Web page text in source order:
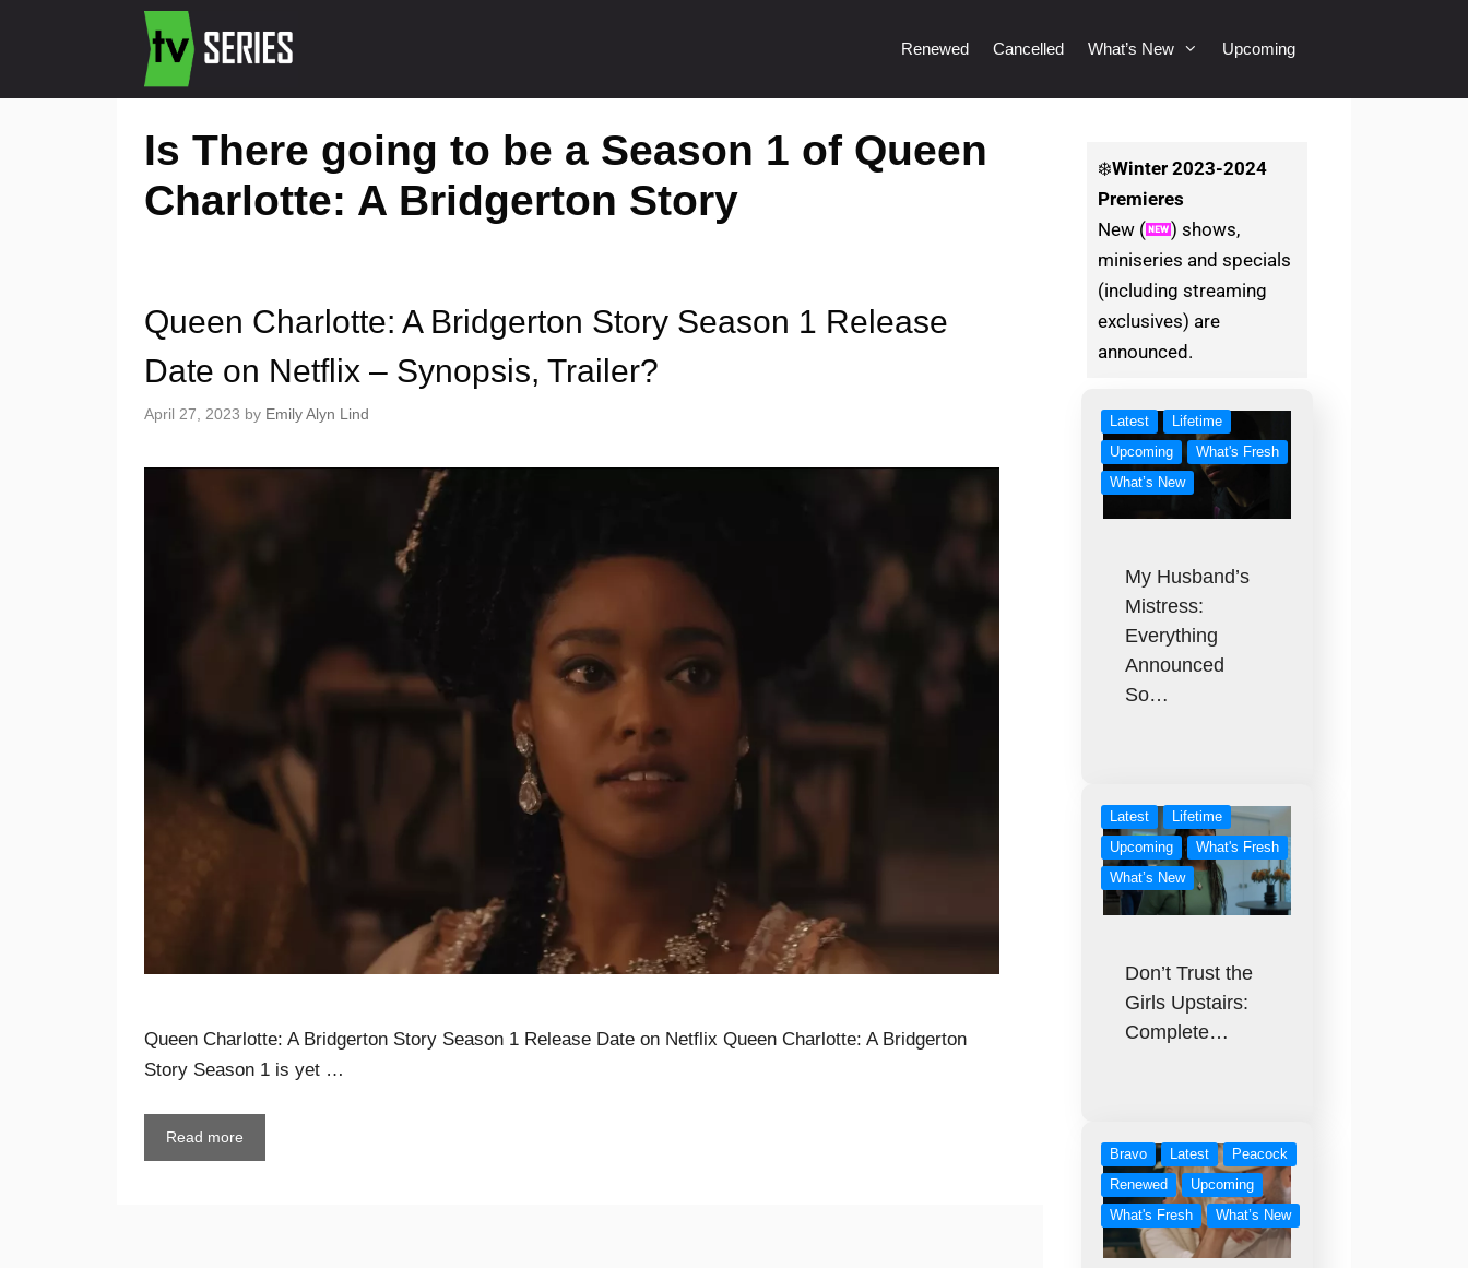
Renewed Cancelled What’s New Upcoming
Is There going to be a Season 1 of Queen
Charlotte: A Bridgerton Story
Queen Charlotte: A Bridgerton Story Season 1 Release
Date on Netflix – Synopsis, Trailer?
April 27, 2023 by Emily Alyn Lind
Queen Charlotte: A Bridgerton Story Season 1 Release Date on Netflix Queen Charlotte: A Bridgerton
Story Season 1 is yet …
Read more
❄️Winter2023-2024
Premieres
New (
) shows,
miniseries and specials
(including streaming
exclusives) are
announced.
Latest
Lifetime
Upcoming
What's Fresh
What’s New
My Husband’s
Mistress:
Everything
Announced
So…
Latest
Lifetime
Upcoming
What's Fresh
What’s New
Don’t Trust the
Girls Upstairs:
Complete…
Bravo Latest
Peacock
Renewed
Upcoming
What's Fresh
What’s New